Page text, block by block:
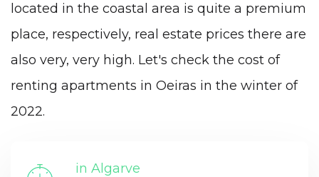
located in the coastal area is quite a premium
place, respectively, real estate prices there are
also very, very high. Let's check the cost of
renting apartments in Oeiras in the winter of
2022.
in Algarve